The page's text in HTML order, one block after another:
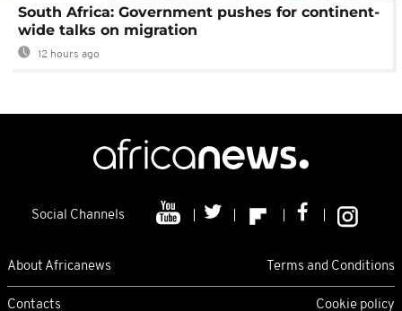
South Africa: Government pushes for continent-
wide talks on migration
12 hours ago
Social Channels
About Africanews Terms and Conditions
Contacts Cookie policy